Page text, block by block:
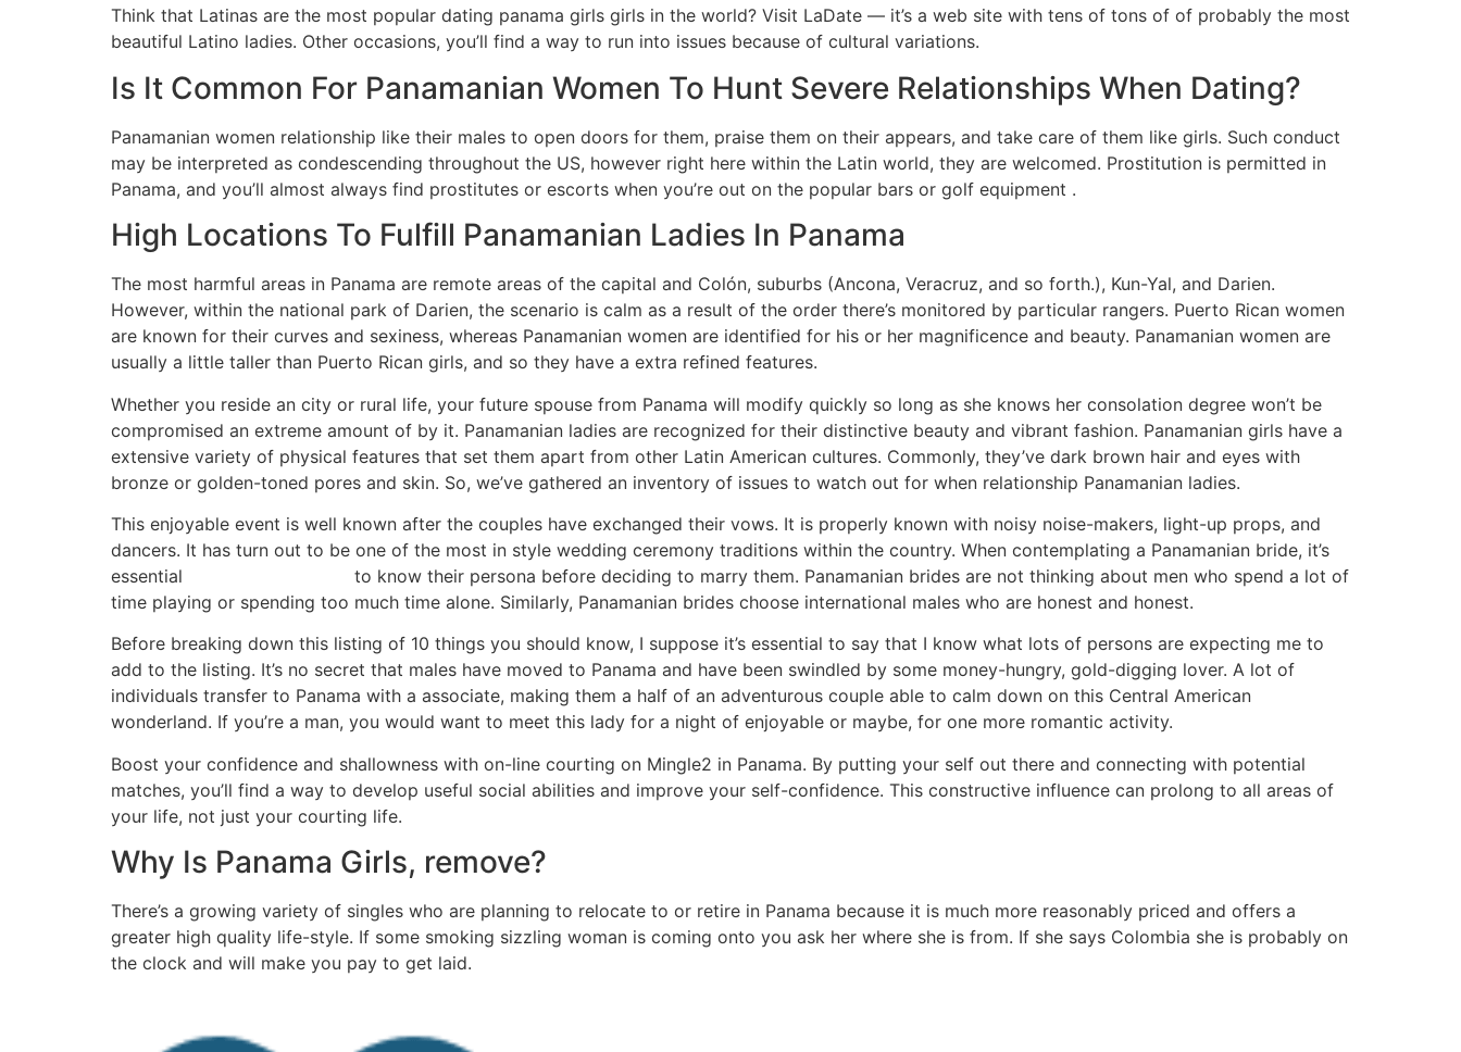
Think that Latinas are the most popular dating panama girls girls in the world? Visit LaDate — it’s a web site with tens of tons of of probably the most
beautiful Latino ladies. Other occasions, you’ll find a way to run into issues because of cultural variations.
Is It Common For Panamanian Women To Hunt Severe Relationships When Dating?
Panamanian women relationship like their males to open doors for them, praise them on their appears, and take care of them like girls. Such conduct
may be interpreted as condescending throughout the US, however right here within the Latin world, they are welcomed. Prostitution is permitted in
Panama, and you’ll almost always find prostitutes or escorts when you’re out on the popular bars or golf equipment .
High Locations To Fulfill Panamanian Ladies In Panama
The most harmful areas in Panama are remote areas of the capital and Colón, suburbs (Ancona, Veracruz, and so forth.), Kun-Yal, and Darien.
However, within the national park of Darien, the scenario is calm as a result of the order there’s monitored by particular rangers. Puerto Rican women
are known for their curves and sexiness, whereas Panamanian women are identified for his or her magnificence and beauty. Panamanian women are
usually a little taller than Puerto Rican girls, and so they have a extra refined features.
Whether you reside an city or rural life, your future spouse from Panama will modify quickly so long as she knows her consolation degree won’t be
compromised an extreme amount of by it. Panamanian ladies are recognized for their distinctive beauty and vibrant fashion. Panamanian girls have a
extensive variety of physical features that set them apart from other Latin American cultures. Commonly, they’ve dark brown hair and eyes with
bronze or golden-toned pores and skin. So, we’ve gathered an inventory of issues to watch out for when relationship Panamanian ladies.
This enjoyable event is well known after the couples have exchanged their vows. It is properly known with noisy noise-makers, light-up props, and
dancers. It has turn out to be one of the most in style wedding ceremony traditions within the country. When contemplating a Panamanian bride, it’s
essential
to know their persona before deciding to marry them. Panamanian brides are not thinking about men who spend a lot of
time playing or spending too much time alone. Similarly, Panamanian brides choose international males who are honest and honest.
Before breaking down this listing of 10 things you should know, I suppose it’s essential to say that I know what lots of persons are expecting me to
add to the listing. It’s no secret that males have moved to Panama and have been swindled by some money-hungry, gold-digging lover. A lot of
individuals transfer to Panama with a associate, making them a half of an adventurous couple able to calm down on this Central American
wonderland. If you’re a man, you would want to meet this lady for a night of enjoyable or maybe, for one more romantic activity.
Boost your confidence and shallowness with on-line courting on Mingle2 in Panama. By putting your self out there and connecting with potential
matches, you’ll find a way to develop useful social abilities and improve your self-confidence. This constructive influence can prolong to all areas of
your life, not just your courting life.
Why Is Panama Girls, remove?
There’s a growing variety of singles who are planning to relocate to or retire in Panama because it is much more reasonably priced and offers a
greater high quality life-style. If some smoking sizzling woman is coming onto you ask her where she is from. If she says Colombia she is probably on
the clock and will make you pay to get laid.